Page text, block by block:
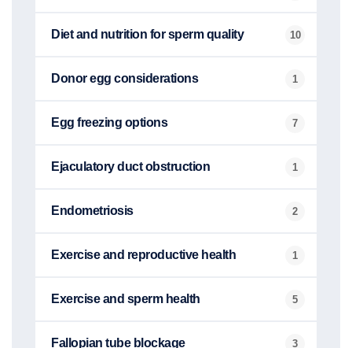
Diet and nutrition for sperm quality 10
Donor egg considerations 1
Egg freezing options 7
Ejaculatory duct obstruction 1
Endometriosis 2
Exercise and reproductive health 1
Exercise and sperm health 5
Fallopian tube blockage 3